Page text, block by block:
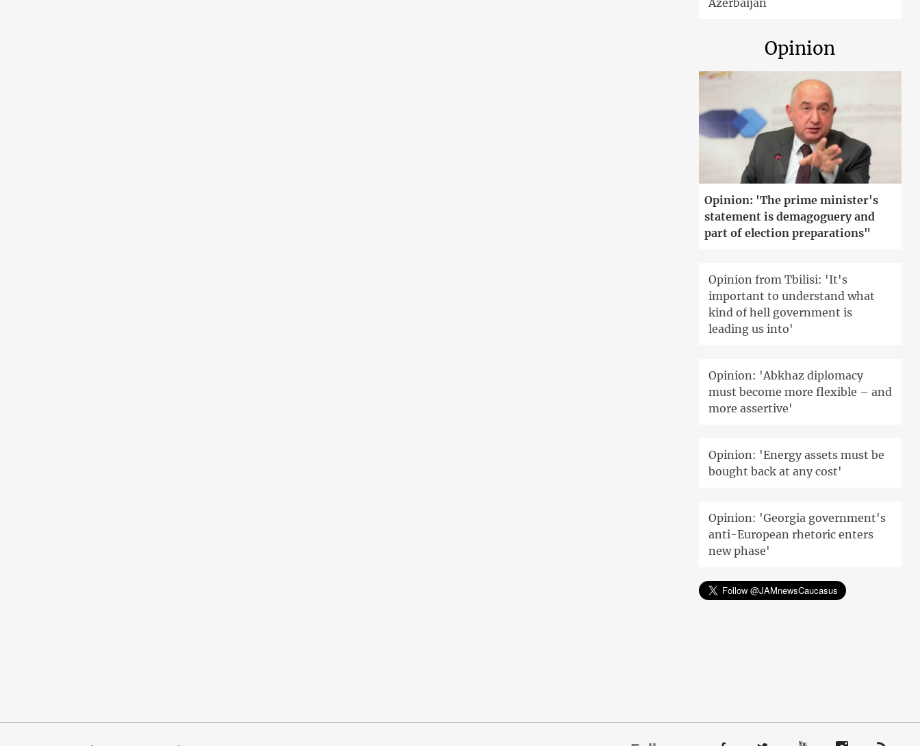
Azerbaijan
Opinion
Opinion: 'The prime minister's
statement is demagoguery and
part of election preparations"
Opinion from Tbilisi: 'It's
important to understand what
kind of hell government is
leading us into'
Opinion: 'Abkhaz diplomacy
must become more flexible – and
more assertive'
Opinion: 'Energy assets must be
bought back at any cost'
Opinion: 'Georgia government's
anti-European rhetoric enters
new phase'